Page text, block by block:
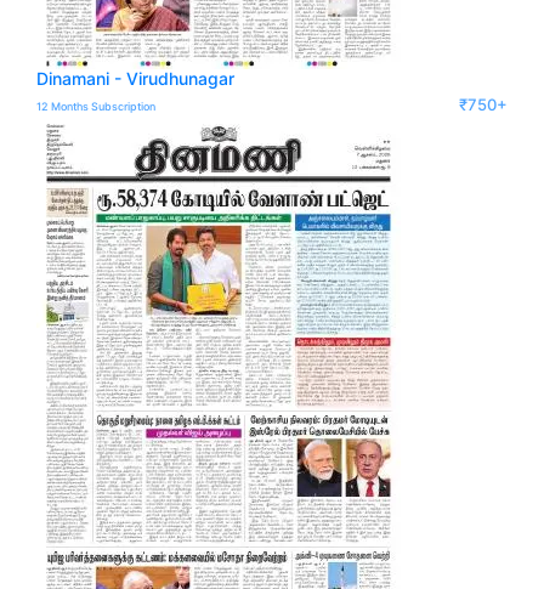
Dinamani - Virudhunagar
12 Months Subscription ₹750+